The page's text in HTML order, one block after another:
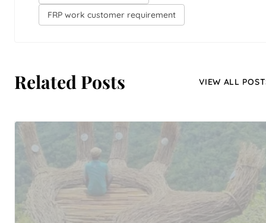
FRP work customer requirement
Related Posts VIEW ALL